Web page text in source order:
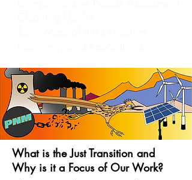
What is the Just Transition and
Why is it a Focus of Our Work?